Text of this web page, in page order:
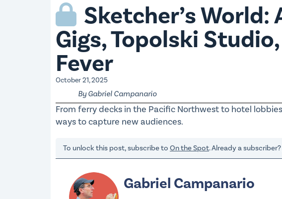
Sketcher’s
Gigs, Topolski
Fever
October 21, 2025
By Gabriel Campanario
From ferry decks in the Pacific Northwest to hotel
ways to capture new audiences.
To unlock this post, subscribe to On the Spot. Already a subscriber?
Gabriel Campanario